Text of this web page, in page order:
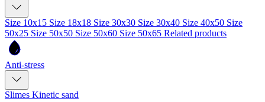
Size 10x15 Size 18x18 Size 30x30 Size 30x40 Size 40x50 Size
50x25 Size 50x50 Size 50x60 Size 50x65 Related products
Anti-stress
Slimes Kinetic sand